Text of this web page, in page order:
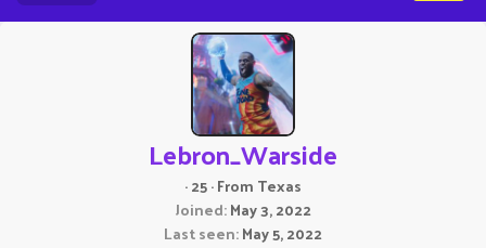
Lebron_Warside
·25·From Texas
Joined May 3, 2022
Last seen May 5, 2022